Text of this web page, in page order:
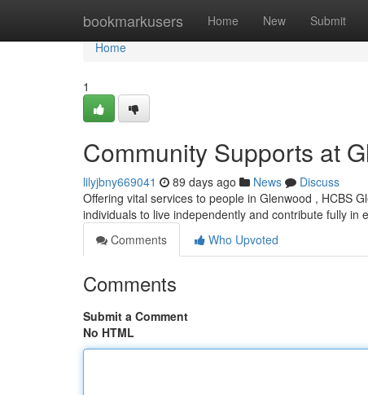
bookmarkusers Home New Submit
Home
Home
1
Community Supports at
lilyjbny669041 89 days ago News
Discuss
Offering vital services to people in Glenwood , HCBS
individuals to live independently and contribute fully in
Comments
Who Upvoted
Comments
Submit a Comment
No HTML